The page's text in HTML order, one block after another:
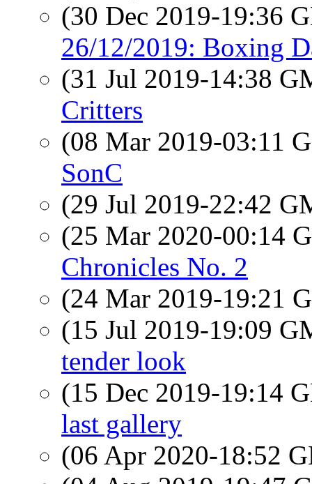
(30 Dec 2019-19:36
26/12/2019: Boxing
(31 Jul 2019-14:38
Critters
(08 Mar 2019-03:11
SonC
(29 Jul 2019-22:42
(25 Mar 2020-00:14
Chronicles No. 2
(24 Mar 2019-19:21
(15 Jul 2019-19:09
tender look
(15 Dec 2019-19:14
last gallery
(06 Apr 2020-18:52